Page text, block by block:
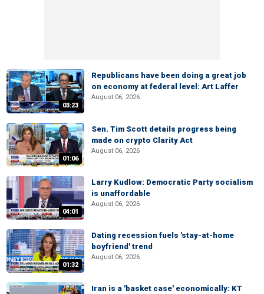
03:23
Republicans have been doing a great job
on economy at federal level: Art Laffer
August 06, 2026
01:06
Sen. Tim Scott details progress being
made on crypto Clarity Act
August 06, 2026
04:01
Larry Kudlow: Democratic Party socialism
is unaffordable
August 06, 2026
01:32
Dating recession fuels 'stay-at-home
boyfriend' trend
August 06, 2026
Iran is a 'basket case' economically: KT